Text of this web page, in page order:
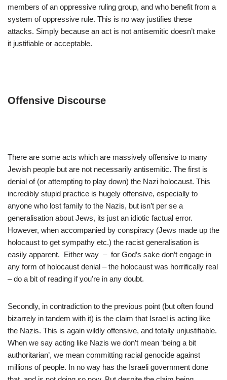
members of an oppressive ruling group, and who benefit from a
system of oppressive rule. This is no way justifies these
attacks. Simply because an act is not antisemitic doesn’t make
it justifiable or acceptable.
Offensive Discourse
There are some acts which are massively offensive to many
Jewish people but are not necessarily antisemitic. The first is
denial of (or attempting to play down) the Nazi holocaust. This
incredibly stupid practice is hugely offensive, especially to
anyone who lost family to the Nazis, but isn’t per se a
generalisation about Jews, its just an idiotic factual error.
However, when accompanied by conspiracy (Jews made up the
holocaust to get sympathy etc.) the racist generalisation is
easily apparent. Either way – for God’s sake don’t engage in
any form of holocaust denial – the holocaust was horrifically real
– do a bit of reading if you’re in any doubt.
Secondly, in contradiction to the previous point (but often found
bizarrely in tandem with it) is the claim that Israel is acting like
the Nazis. This is again wildly offensive, and totally unjustifiable.
When we say acting like Nazis we don’t mean ‘being a bit
authoritarian’, we mean committing racial genocide against
millions of people. In no way has the Israeli government done